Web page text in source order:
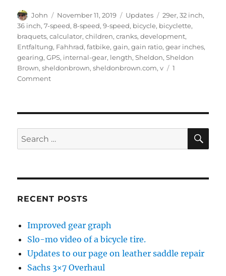
Author
John
Posted
on
November 11, 2019 Categories
Updates Tags
29er,32 inch,
36 inch,7-speed,8-speed,9-speed, bicycle, bicyclette,
braquets,calculator,children,cranks,development,
Entfaltung, Fahhrad,fatbike,gain,gain ratio,gear inches,
gearing,GPS, internal-gear, length,Sheldon,Sheldon
Brown,sheldonbrown,sheldonbrown.com,v
1
Commenton
Search
for:
RECENT POSTS
Improved gear graph
Slo-mo video of a bicycle tire.
Updates to our page on leather saddle repair
Sachs 3×7 Overhaul